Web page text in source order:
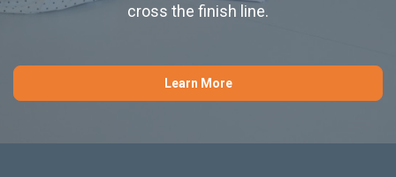
cross the finish line.
Learn More